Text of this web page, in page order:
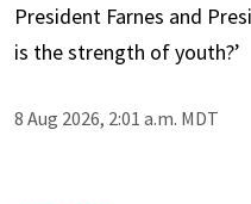
President Farnes and
is the strength of youth?’
8 Aug 2026, 2:01 a.m. MDT